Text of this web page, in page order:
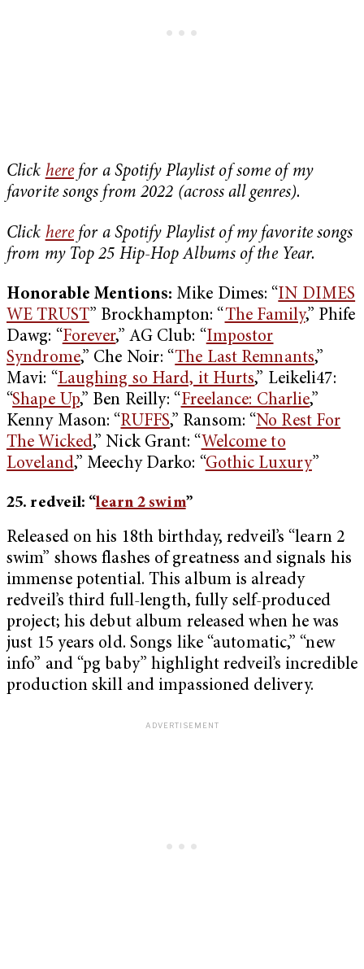
Click herefor a Spotify Playlist of some of my
favorite songs from 2022 (across all genres).
Click herefor a Spotify Playlist of my favorite songs
from my Top 25 Hip-Hop Albums of the Year.
Honorable Mentions: Mike Dimes: “IN DIMES
WE TRUST” Brockhampton: “The Family,” Phife
Dawg: “Forever,” AG Club: “Impostor
Syndrome,” Che Noir: “The Last Remnants,”
Mavi: “Laughing so Hard, it Hurts,” Leikeli47:
“Shape Up,” Ben Reilly: “Freelance: Charlie,”
Kenny Mason: “RUFFS,” Ransom: “No Rest For
The Wicked,” Nick Grant: “Welcome to
Loveland,” Meechy Darko: “Gothic Luxury”
25. redveil: “learn 2 swim”
Released on his 18th birthday, redveil’s “learn 2
swim” shows flashes of greatness and signals his
immense potential. This album is already
redveil’s third full-length, fully self-produced
project; his debut album released when he was
just 15 years old. Songs like “automatic,” “new
info” and “pg baby” highlight redveil’s incredible
production skill and impassioned delivery.